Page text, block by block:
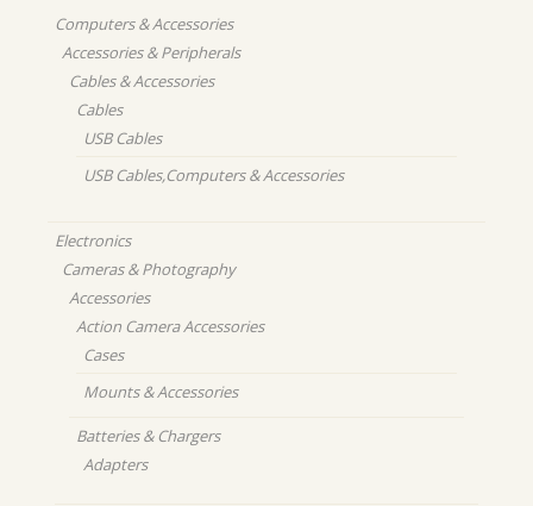
Computers & Accessories
Accessories & Peripherals
Cables & Accessories
Cables
USB Cables
USB Cables,Computers & Accessories
Electronics
Cameras & Photography
Accessories
Action Camera Accessories
Cases
Mounts & Accessories
Batteries & Chargers
Adapters